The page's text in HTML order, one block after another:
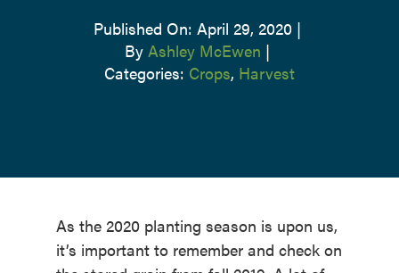
Published On: April 29, 2020 |
By Ashley McEwen |
Categories: Crops, Harvest
As the 2020 planting season is upon us,
it’s important to remember and check on